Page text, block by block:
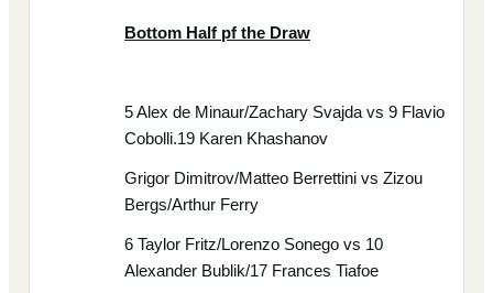
Bottom Half pf the Draw
5 Alex de Minaur/Zachary Svajda vs 9 Flavio
Cobolli.19 Karen Khashanov
Grigor Dimitrov/Matteo Berrettini vs Zizou
Bergs/Arthur Ferry
6 Taylor Fritz/Lorenzo Sonego vs 10
Alexander Bublik/17 Frances Tiafoe